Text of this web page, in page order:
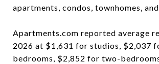
apartments, condos, townhomes,
Apartments.com reported average
2026 at $1,631 for studios, $2,037
bedrooms, $2,852 for two-